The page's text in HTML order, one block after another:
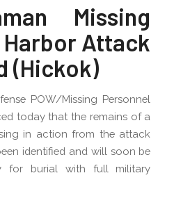
Missing
Attack
(Hickok)
POW/Missing Personnel
today that the remains of a
in action from the attack
identified and will soon be
for burial with full military